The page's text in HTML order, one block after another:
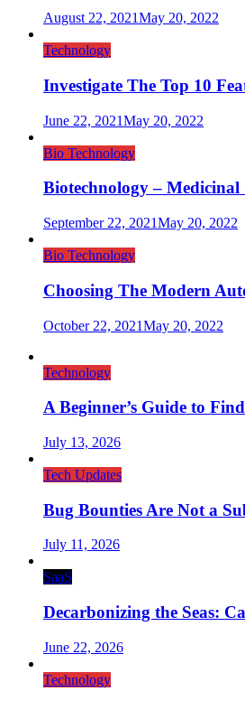
August 22, 2021May 20, 2022
Technology
Investigate The Top 10
June 22, 2021May 20, 2022
Bio Technology
Biotechnology – Medicinal
September 22, 2021May 20, 2022
Bio Technology
Choosing The Modern
October 22, 2021May 20, 2022
Technology
A Beginner’s Guide to
July 13, 2026
Tech Updates
Bug Bounties Are Not a
July 11, 2026
SaaS
Decarbonizing the Seas:
June 22, 2026
Technology